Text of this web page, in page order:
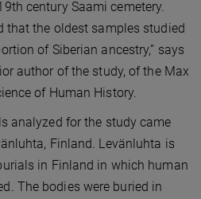
century Saami cemetery.
that the oldest samples studied
of Siberian ancestry,” says
author of the study, of the Max
of Human History.
analyzed for the study came
Finland. Levänluhta is
in Finland in which human
The bodies were buried in